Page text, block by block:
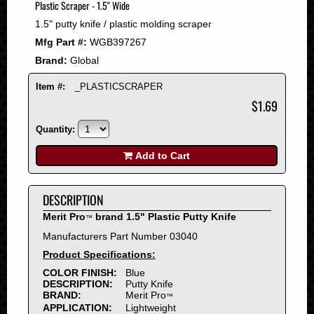
2008
2007
2006
2005
2004
2001
2000
1999
1998
1997
1996
1995
1994
1993
1992
1991
Plastic Scraper - 1.5" Wide
1.5" putty knife / plastic molding scraper
Mfg Part #: WGB397267
Brand: Global
Item #: _PLASTICSCRAPER
$1.69
Quantity:
Add to Cart
DESCRIPTION
Merit Pro™ brand 1.5" Plastic Putty Knife
Manufacturers Part Number 03040
Product Specifications:
COLOR FINISH:
Blue
DESCRIPTION:
Putty Knife
BRAND:
Merit Pro™
APPLICATION:
Lightweight